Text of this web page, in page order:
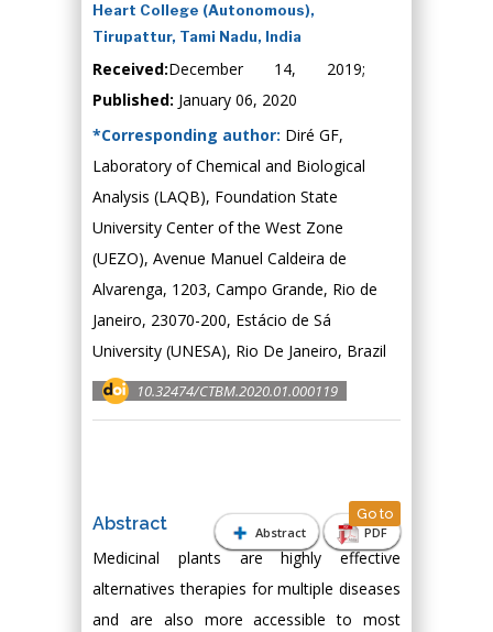
Heart College (Autonomous),
Tirupattur, Tami Nadu, India
Received:December 14, 2019;
Published: January 06, 2020
*Corresponding author: Diré GF,
Laboratory of Chemical and Biological
Analysis (LAQB), Foundation State
University Center of the West Zone
(UEZO), Avenue Manuel Caldeira de
Alvarenga, 1203, Campo Grande, Rio de
Janeiro, 23070-200, Estácio de Sá
University (UNESA), Rio De Janeiro, Brazil
10.32474/CTBM.2020.01.000119
Abstract PDF
Abstract Go to
Medicinal plants are highly effective
alternatives therapies for multiple diseases
and are also more accessible to most